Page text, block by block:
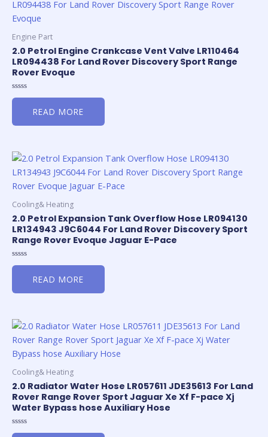
Engine Part
2.0 Petrol Engine Crankcase Vent Valve LR110464
LR094438 For Land Rover Discovery Sport Range
Rover Evoque
Rated
5
READ MORE
Cooling& Heating
2.0 Petrol Expansion Tank Overflow Hose LR094130
LR134943 J9C6044 For Land Rover Discovery Sport
Range Rover Evoque Jaguar E-Pace
Rated
5
READ MORE
Cooling& Heating
2.0 Radiator Water Hose LR057611 JDE35613 For Land
Rover Range Rover Sport Jaguar Xe Xf F-pace Xj
Water Bypass hose Auxiliary Hose
Rated